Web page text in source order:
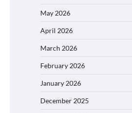
May 2026
April 2026
March 2026
February 2026
January 2026
December 2025